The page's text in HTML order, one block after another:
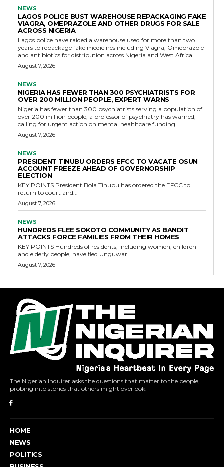
NEWS
LAGOS POLICE BUST WAREHOUSE REPACKAGING FAKE
VIAGRA, OMEPRAZOLE AND OTHER DRUGS FOR SALE
ACROSS NIGERIA
Lagos police have raided a warehouse used for more than two
years to repackage fake medicines including Viagra, Omeprazole
and antibiotics for distribution across Nigeria and West Africa.
August 7, 2026
NEWS
NIGERIA HAS FEWER THAN 300 PSYCHIATRISTS FOR
OVER 200 MILLION PEOPLE, EXPERT WARNS
Nigeria has fewer than 300 psychiatrists serving a population of
over 200 million people, a professor of psychiatry has warned,
calling for urgent action on mental healthcare funding.
August 7, 2026
NEWS
PRESIDENT TINUBU ORDERS EFCC TO VACATE OSUN
ACCOUNT FREEZE AHEAD OF GOVERNORSHIP
ELECTION
KEY POINTS President Bola Tinubu has ordered the EFCC to
return to court and...
August 7, 2026
NEWS
HUNDREDS FLEE SOKOTO COMMUNITY AS BANDIT
ATTACKS FORCE FAMILIES FROM THEIR HOMES
KEY POINTS Hundreds of residents, including women, children
and elderly people, have fled Unguwar...
August 7, 2026
The Nigerian Inquirer asks the questions that matter to the people,
probing into stories that others might overlook.
HOME
NEWS
POLITICS